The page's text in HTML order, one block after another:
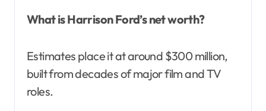
What is Harrison Ford’s net worth?
Estimates place it at around $300 million,
built from decades of major film and TV
roles.